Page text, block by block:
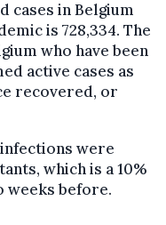
cases in Belgium
is 728,334. The
who have been
active cases as
recovered, or
were
which is a 10%
weeks before.